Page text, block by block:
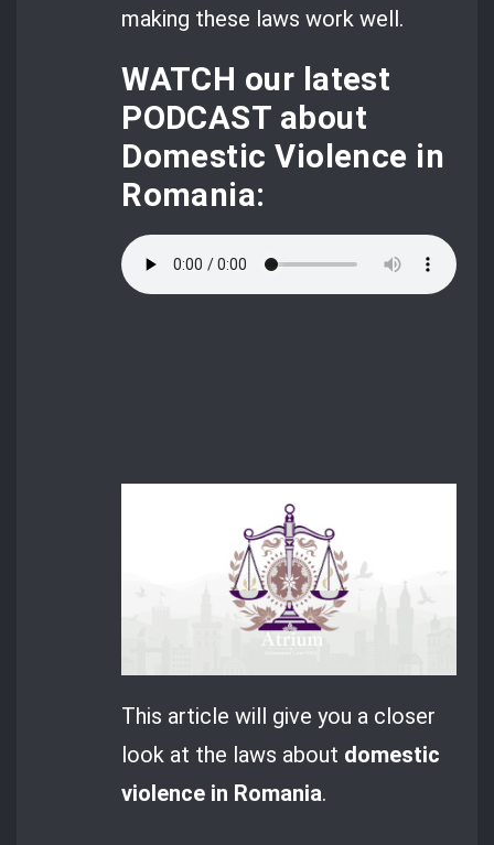
making these laws work well.
WATCH our latest
PODCAST about
Domestic Violence in
Romania:
This article will give you a closer
look at the laws about domestic
violence in Romania.